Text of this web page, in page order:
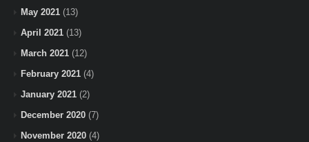
May 2021 (13)
April 2021 (13)
March 2021 (12)
February 2021 (4)
January 2021 (2)
December 2020 (7)
November 2020 (4)